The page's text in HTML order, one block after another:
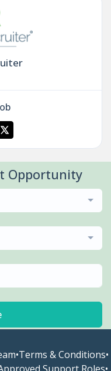
Opportunity
•Terms & Conditions•